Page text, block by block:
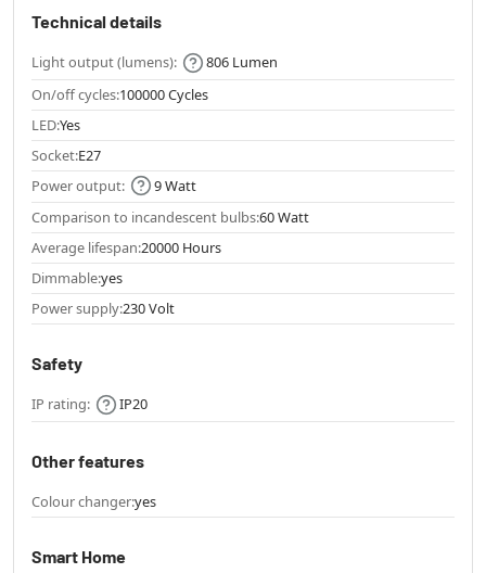
Technical details
Light output (lumens):
806 Lumen
On/off cycles:100000 Cycles
LED:Yes
Socket:E27
Power output:
9 Watt
Comparison to incandescent bulbs:60 Watt
Average lifespan:20000 Hours
Dimmable:yes
Power supply:230 Volt
Safety
IP rating: IP20
Other features
Colour changer:yes
Smart Home